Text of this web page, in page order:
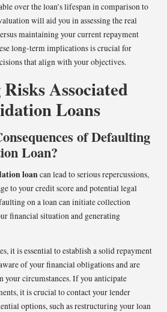
over the loan’s lifespan in comparison to
will aid you in assessing the real
maintaining your current repayment
long-term implications is crucial for
that align with your objectives.
Associated
Loans
of Defaulting
Loan?
loancan lead to serious repercussions,
to your credit score and potential legal
on a loan can initiate collection
financial situation and generating
it is essential to establish a solid repayment
of your financial obligations and are
your circumstances. If you anticipate
it is crucial to contact your lender
options, such as restructuring your loan